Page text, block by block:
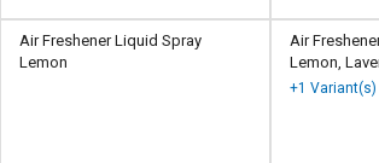
Air Freshener Liquid Spray
Lemon
Air
Lemon,
+1 Variant(s)